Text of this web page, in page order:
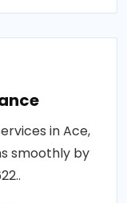
in Ace,
smoothly by